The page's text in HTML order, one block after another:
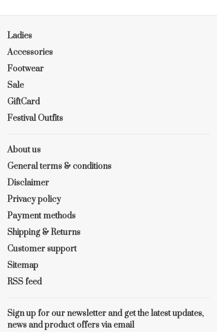
Ladies
Accessories
Footwear
Sale
GiftCard
Festival Outfits
About us
General terms & conditions
Disclaimer
Privacy policy
Payment methods
Shipping & Returns
Customer support
Sitemap
RSS feed
Sign up for our newsletter and get the latest updates,
news and product offers via email